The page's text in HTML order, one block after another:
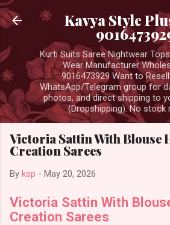
Skip to main
Kavya Style
Kurti Suits Saree Nightwear
Wear Manufacturer
9016473929 Want to
WhatsApp/Telegram group for
photos, and direct shipping to
(Dropshipping). No stock
Victoria Sattin With Blouse
Creation Sarees
By ksp - May 20, 2026
Victoria Sattin With
Creation Sarees